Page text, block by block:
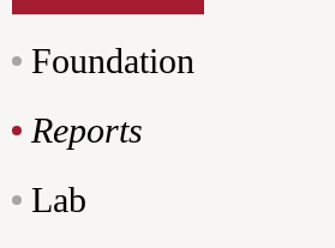
Foundation
Reports
Lab